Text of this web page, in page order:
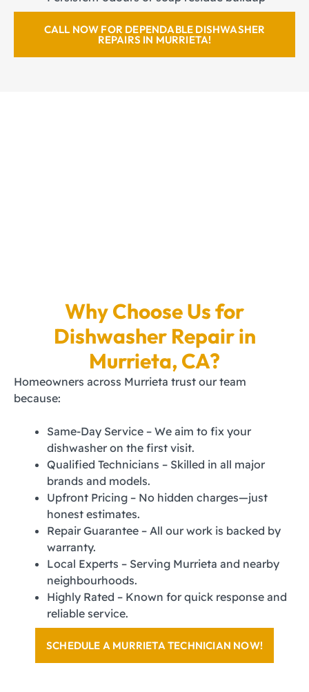
CALL NOW FOR DEPENDABLE DISHWASHER
REPAIRS IN MURRIETA!
Why Choose Us for
Dishwasher Repair in
Murrieta, CA?
Homeowners across Murrieta trust our team
because:
Same-Day Service – We aim to fix your
dishwasher on the first visit.
Qualified Technicians – Skilled in all major
brands and models.
Upfront Pricing – No hidden charges—just
honest estimates.
Repair Guarantee – All our work is backed by
warranty.
Local Experts – Serving Murrieta and nearby
neighbourhoods.
Highly Rated – Known for quick response and
reliable service.
SCHEDULE A MURRIETA TECHNICIAN NOW!